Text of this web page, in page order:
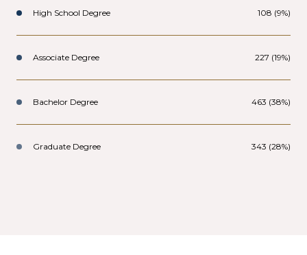
High School Degree 108 (9%)
Associate Degree 227 (19%)
Bachelor Degree 463 (38%)
Graduate Degree 343 (28%)